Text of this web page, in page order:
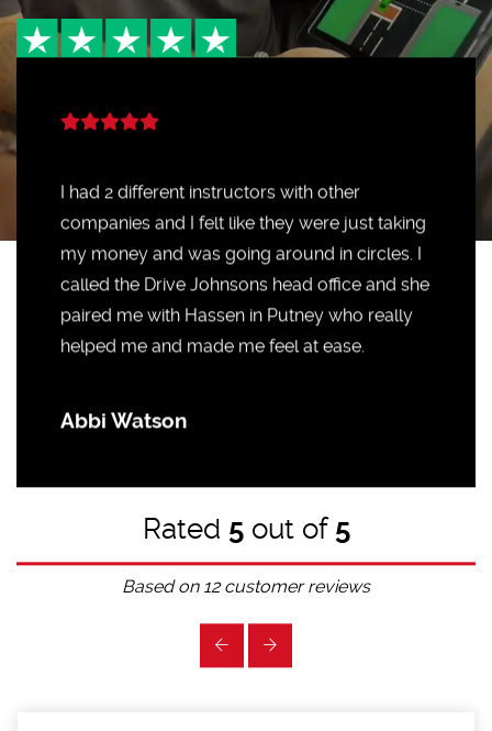
I had 2 different instructors with other
companies and I felt like they were just taking
my money and was going around in circles. I
called the Drive Johnsons head office and she
paired me with Hassen in Putney who really
helped me and made me feel at ease.
Abbi Watson
Rated 5out of 5
Based on 12customer reviews